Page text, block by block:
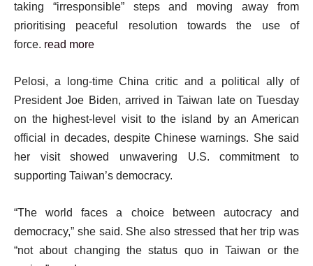
taking “irresponsible” steps and moving away from
prioritising peaceful resolution towards the use of
force. read more
Pelosi, a long-time China critic and a political ally of
President Joe Biden, arrived in Taiwan late on Tuesday
on the highest-level visit to the island by an American
official in decades, despite Chinese warnings. She said
her visit showed unwavering U.S. commitment to
supporting Taiwan’s democracy.
“The world faces a choice between autocracy and
democracy,” she said. She also stressed that her trip was
“not about changing the status quo in Taiwan or the